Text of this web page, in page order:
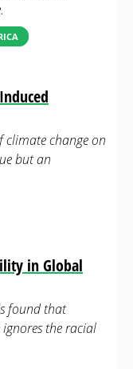
climate change on
but an
in Global
found that
the racial